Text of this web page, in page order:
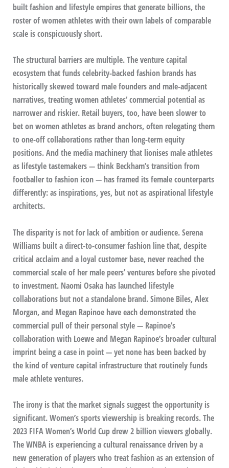
built fashion and lifestyle empires that generate billions, the
roster of women athletes with their own labels of comparable
scale is conspicuously short.
The structural barriers are multiple. The venture capital
ecosystem that funds celebrity-backed fashion brands has
historically skewed toward male founders and male-adjacent
narratives, treating women athletes’ commercial potential as
narrower and riskier. Retail buyers, too, have been slower to
bet on women athletes as brand anchors, often relegating them
to one-off collaborations rather than long-term equity
positions. And the media machinery that lionises male athletes
as lifestyle tastemakers — think Beckham’s transition from
footballer to fashion icon — has framed its female counterparts
differently: as inspirations, yes, but not as aspirational lifestyle
architects.
The disparity is not for lack of ambition or audience. Serena
Williams built a direct-to-consumer fashion line that, despite
critical acclaim and a loyal customer base, never reached the
commercial scale of her male peers’ ventures before she pivoted
to investment. Naomi Osaka has launched lifestyle
collaborations but not a standalone brand. Simone Biles, Alex
Morgan, and Megan Rapinoe have each demonstrated the
commercial pull of their personal style — Rapinoe’s
collaboration with Loewe and Megan Rapinoe’s broader cultural
imprint being a case in point — yet none has been backed by
the kind of venture capital infrastructure that routinely funds
male athlete ventures.
The irony is that the market signals suggest the opportunity is
significant. Women’s sports viewership is breaking records. The
2023 FIFA Women’s World Cup drew 2 billion viewers globally.
The WNBA is experiencing a cultural renaissance driven by a
new generation of players who treat fashion as an extension of